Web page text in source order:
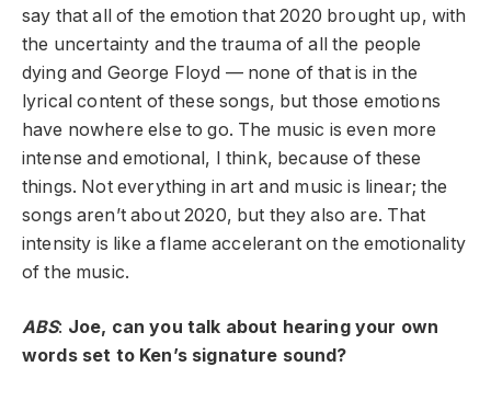
say that all of the emotion that 2020 brought up, with
the uncertainty and the trauma of all the people
dying and George Floyd — none of that is in the
lyrical content of these songs, but those emotions
have nowhere else to go. The music is even more
intense and emotional, I think, because of these
things. Not everything in art and music is linear; the
songs aren’t about 2020, but they also are. That
intensity is like a flame accelerant on the emotionality
of the music.
ABS: Joe, can you talk about hearing your own
words set to Ken’s signature sound?